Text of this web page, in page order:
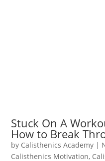
Stuck On A
How to Break
by Calisthenics Academy |
Calisthenics Motivation,